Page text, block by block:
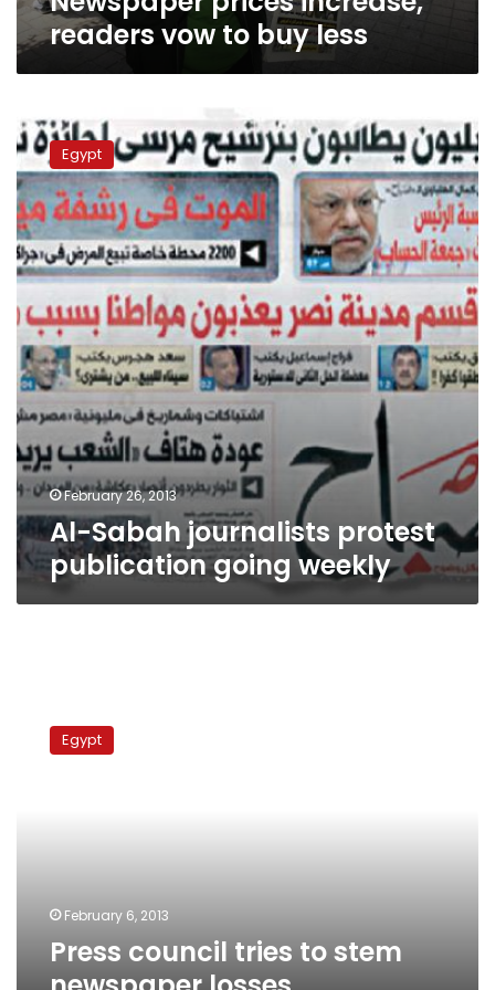
readers vow to buy less
Al-
Sabah
journalists
protest
publication
going
weekly
Egypt
February 26, 2013
Al-Sabah journalists protest
publication going weekly
council
Egypt
February 6, 2013
Press council tries to stem